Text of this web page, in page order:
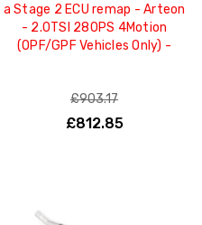
a Stage 2 ECU remap - Arteon
- 2.0TSI 280PS 4Motion
(OPF/GPF Vehicles Only) -
£903.17
£812.85